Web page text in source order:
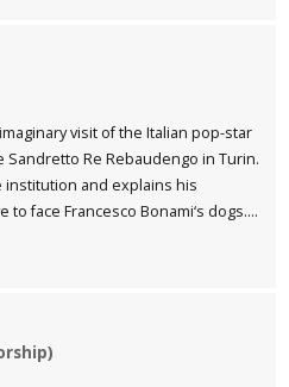
visit of the Italian pop-star
Re Rebaudengo in Turin.
institution and explains his
face Francesco Bonami‘s dogs….